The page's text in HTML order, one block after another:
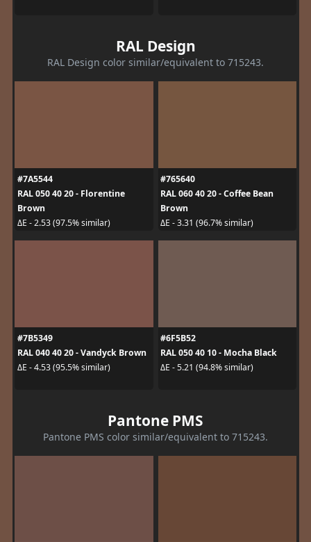
RAL Design
RAL Design color similar/equivalent to 715243.
#7A5544
RAL 050 40 20 - Florentine
Brown
ΔE - 2.53 (97.5% similar)
#765640
RAL 060 40 20 - Coffee Bean
Brown
ΔE - 3.31 (96.7% similar)
#7B5349
RAL 040 40 20 - Vandyck Brown
ΔE - 4.53 (95.5% similar)
#6F5B52
RAL 050 40 10 - Mocha Black
ΔE - 5.21 (94.8% similar)
Pantone PMS
Pantone PMS color similar/equivalent to 715243.